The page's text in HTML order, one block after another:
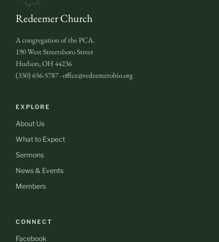
Redeemer Church
A congregation of the PCA.
190 West Streetsboro Street
Hudson, OH 44236
(330) 656-5787 · office@redeemerohio.org
EXPLORE
About Us
What to Expect
Sermons
News & Events
Members
CONNECT
Facebook